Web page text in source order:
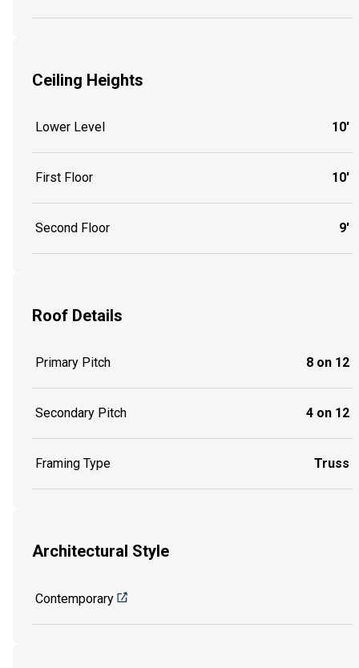
Ceiling Heights
Lower Level 10'
First Floor 10'
Second Floor 9'
Roof Details
Primary Pitch 8 on 12
Secondary Pitch 4 on 12
Framing Type Truss
Architectural Style
Contemporary